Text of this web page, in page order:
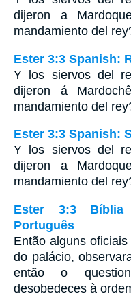
dijeron a
mandamiento del
Ester 3:3 Spanish:
Y los siervos del
dijeron á
mandamiento del
Ester 3:3 Spanish:
Y los siervos del
dijeron a
mandamiento del
Ester 3:3 Bíblia
Português
Então alguns
do palácio,
então o
desobedeces à